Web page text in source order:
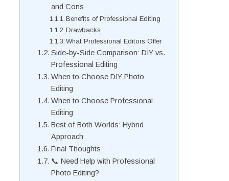
and Cons
Benefits of Professional Editing
Drawbacks
What Professional Editors Offer
Side-by-Side Comparison: DIY vs.
Professional Editing
When to Choose DIY Photo
Editing
When to Choose Professional
Editing
Best of Both Worlds: Hybrid
Approach
Final Thoughts
📞 Need Help with Professional
Photo Editing?